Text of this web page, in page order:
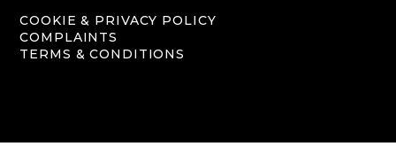
COOKIE & PRIVACY POLICY
COMPLAINTS
TERMS & CONDITIONS